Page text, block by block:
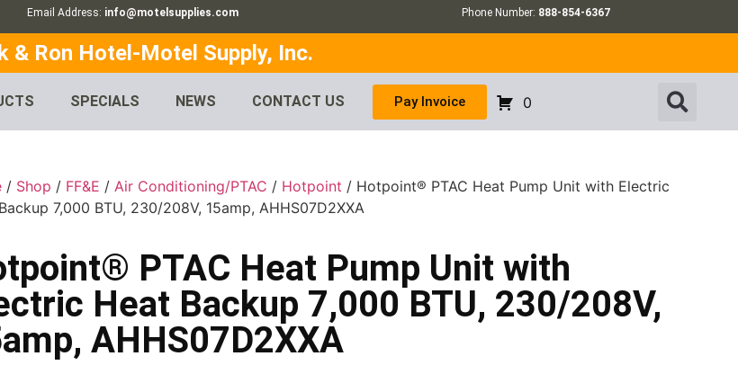
Email Address: info@motelsupplies.com Phone Number: 888-854-6367
& Ron Hotel-Motel Supply, Inc.
SPECIALS NEWS CONTACT US Pay Invoice 0
/ Shop / FF&E /Air Conditioning/PTAC / Hotpoint / Hotpoint® PTAC Heat Pump Unit with Electric
7,000 BTU, 230/208V, 15amp, AHHS07D2XXA
PTAC Heat Pump Unit with
Heat Backup 7,000 BTU, 230/208V,
AHHS07D2XXA